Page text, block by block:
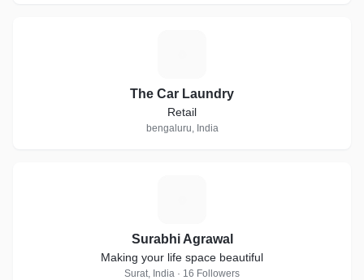
The Car Laundry
Retail
bengaluru, India
Surabhi Agrawal
Making your life space beautiful
Surat, India · 16 Followers